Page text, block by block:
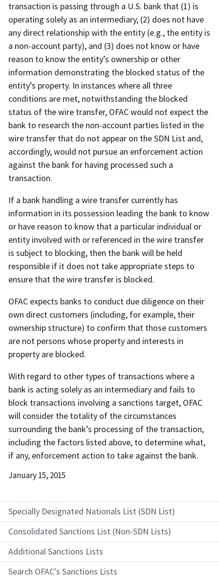
Specially Designated Nationals List (SDN List)
Consolidated Sanctions List (Non-SDN Lists)
Additional Sanctions Lists
Search OFAC's Sanctions Lists
transaction is passing through a U.S. bank that (1) is
operating solely as an intermediary, (2) does not have
any direct relationship with the entity (e.g., the entity is
a non-account party), and (3) does not know or have
reason to know the entity’s ownership or other
information demonstrating the blocked status of the
entity’s property. In instances where all three
conditions are met, notwithstanding the blocked
status of the wire transfer, OFAC would not expect the
bank to research the non-account parties listed in the
wire transfer that do not appear on the SDN List and,
accordingly, would not pursue an enforcement action
against the bank for having processed such a
transaction.
If a bank handling a wire transfer currently has
information in its possession leading the bank to know
or have reason to know that a particular individual or
entity involved with or referenced in the wire transfer
is subject to blocking, then the bank will be held
responsible if it does not take appropriate steps to
ensure that the wire transfer is blocked.
OFAC expects banks to conduct due diligence on their
own direct customers (including, for example, their
ownership structure) to confirm that those customers
are not persons whose property and interests in
property are blocked.
With regard to other types of transactions where a
bank is acting solely as an intermediary and fails to
block transactions involving a sanctions target, OFAC
will consider the totality of the circumstances
surrounding the bank’s processing of the transaction,
including the factors listed above, to determine what,
if any, enforcement action to take against the bank.
Date
January 15, 2015